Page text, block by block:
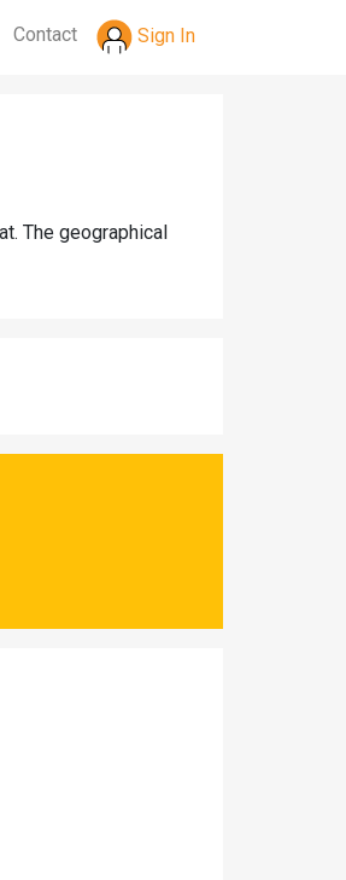
Contact Sign In
The geographical